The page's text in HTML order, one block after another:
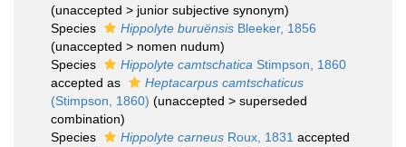
(unaccepted > junior subjective synonym)
Species
Hippolyte buruënsis Bleeker, 1856
(unaccepted > nomen nudum)
Species
Hippolyte camtschatica Stimpson, 1860
accepted as
Heptacarpus camtschaticus
(Stimpson, 1860) (unaccepted > superseded
combination)
Species
Hippolyte carneus Roux, 1831 accepted